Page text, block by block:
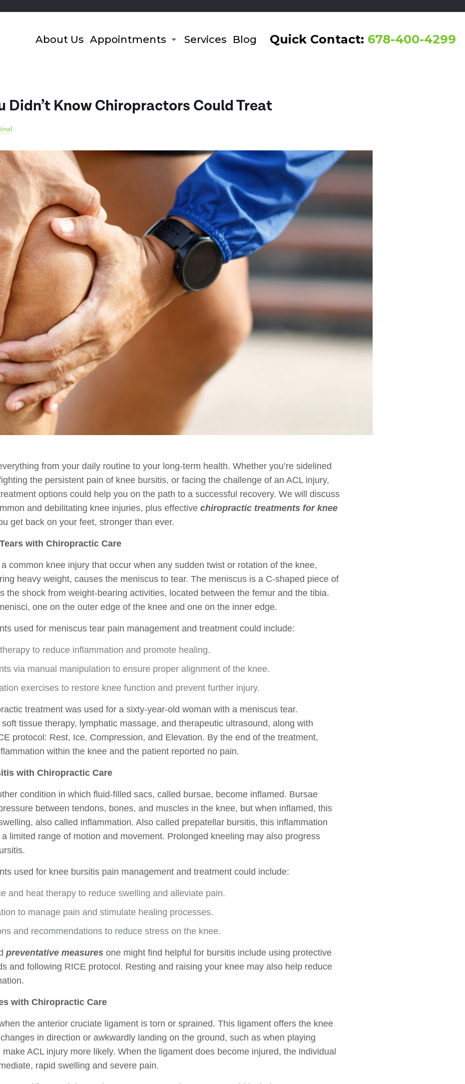
About Us Appointments Services Blog Quick Contact: 678-400-4299
Didn’t Know Chiropractors Could Treat
from your daily routine to your long-term health. Whether you’re sidelined
the persistent pain of knee bursitis, or facing the challenge of an ACL injury,
options could help you on the path to a successful recovery. We will discuss
and debilitating knee injuries, plus effectivechiropractic treatments for knee
get back on your feet, stronger than ever.
with Chiropractic Care
common knee injury that occur when any sudden twist or rotation of the knee,
heavy weight, causes the meniscus to tear. The meniscus is a C-shaped piece of
the shock from weight-bearing activities, located between the femur and the tibia.
one on the outer edge of the knee and one on the inner edge.
used for meniscus tear pain management and treatment could include:
to reduce inflammation and promote healing.
via manual manipulation to ensure proper alignment of the knee.
exercises to restore knee function and prevent further injury.
treatment was used for a sixty-year-old woman with a meniscus tear.
tissue therapy, lymphatic massage, and therapeutic ultrasound, along with
protocol: Rest, Ice, Compression, and Elevation. By the end of the treatment,
within the knee and the patient reported no pain.
with Chiropractic Care
condition in which fluid-filled sacs, called bursae, become inflamed. Bursae
between tendons, bones, and muscles in the knee, but when inflamed, this
also called inflammation. Also called prepatellar bursitis, this inflammation
limited range of motion and movement. Prolonged kneeling may also progress
used for knee bursitis pain management and treatment could include:
and heat therapy to reduce swelling and alleviate pain.
to manage pain and stimulate healing processes.
and recommendations to reduce stress on the knee.
preventative measures one might find helpful for bursitis include using protective
and following RICE protocol. Resting and raising your knee may also help reduce
with Chiropractic Care
the anterior cruciate ligament is torn or sprained. This ligament offers the knee
in direction or awkwardly landing on the ground, such as when playing
ACL injury more likely. When the ligament does become injured, the individual
rapid swelling and severe pain.